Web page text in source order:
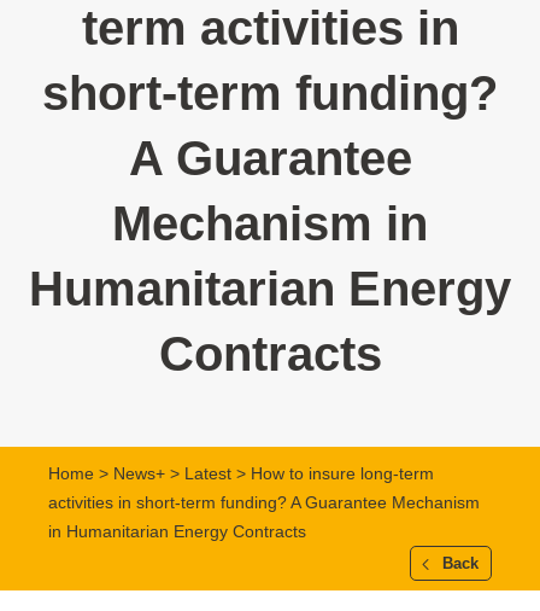
term activities in
short-term funding?
A Guarantee
Mechanism in
Humanitarian Energy
Contracts
Home > News+ > Latest > How to insure long-term
activities in short-term funding? A Guarantee Mechanism
in Humanitarian Energy Contracts
Back